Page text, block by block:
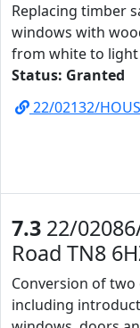
Replacing timber
windows with
from white to
Status: Granted
22/02132/
7.3 22/
Road TN8
Conversion of
including